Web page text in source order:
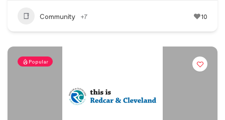
Community +7 10
Popular